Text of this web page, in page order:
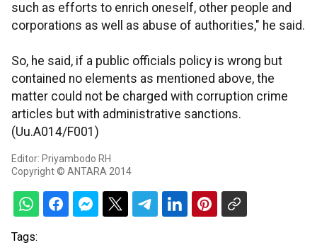
such as efforts to enrich oneself, other people and
corporations as well as abuse of authorities," he said.
So, he said, if a public officials policy is wrong but
contained no elements as mentioned above, the
matter could not be charged with corruption crime
articles but with administrative sanctions.
(Uu.A014/F001)
Editor: Priyambodo RH
Copyright © ANTARA 2014
Tags: